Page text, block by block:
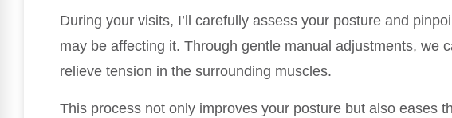
During your visits, I’ll carefully assess your posture and
may be affecting it. Through gentle manual adjustments, we
relieve tension in the surrounding muscles.
This process not only improves your posture but also eases